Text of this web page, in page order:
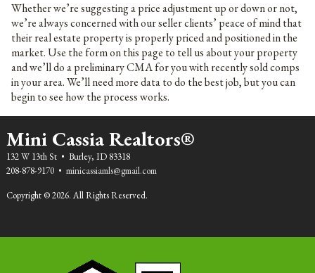
Whether we’re suggesting a price adjustment up or down or not,
we’re always concerned with our seller clients’ peace of mind that
their real estate property is properly priced and positioned in the
market. Use the form on this page to tell us about your property
and we’ll do a preliminary CMA for you with recently sold comps
in your area. We’ll need more data to do the best job, but you can
begin to see how the process works.
Mini Cassia Realtors®
132 W 13th St • Burley, ID 83318
208-878-9170 • minicassiamls@gmail.com
Copyright © 2026. All Rights Reserved.